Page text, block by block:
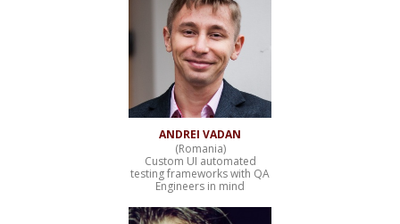
ANDREI VADAN
(Romania)
Custom UI automated
testing frameworks with QA
Engineers in mind